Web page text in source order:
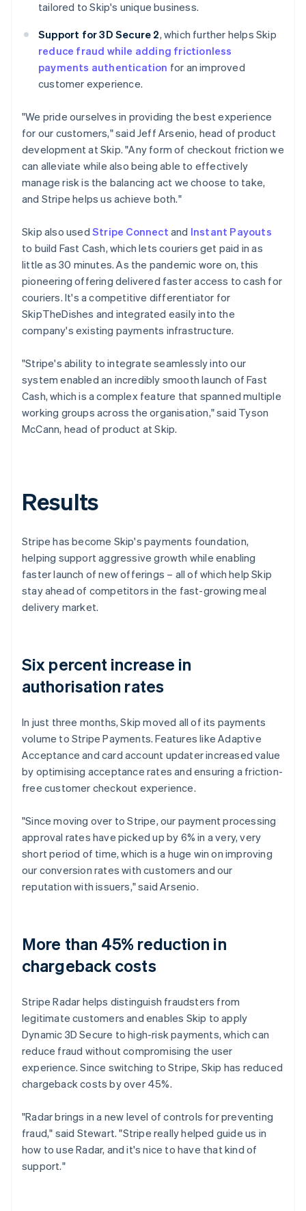
tailored to Skip's unique business.
Support for 3D Secure 2, which further helps Skip
reduce fraud while adding frictionless
payments authentication for an improved
customer experience.
"We pride ourselves in providing the best experience
for our customers," said Jeff Arsenio, head of product
development at Skip. "Any form of checkout friction we
can alleviate while also being able to effectively
manage risk is the balancing act we choose to take,
and Stripe helps us achieve both."
Skip also used Stripe Connect and Instant Payouts
to build Fast Cash, which lets couriers get paid in as
little as 30 minutes. As the pandemic wore on, this
pioneering offering delivered faster access to cash for
couriers. It's a competitive differentiator for
SkipTheDishes and integrated easily into the
company's existing payments infrastructure.
"Stripe's ability to integrate seamlessly into our
system enabled an incredibly smooth launch of Fast
Cash, which is a complex feature that spanned multiple
working groups across the organisation," said Tyson
McCann, head of product at Skip.
Results
Stripe has become Skip's payments foundation,
helping support aggressive growth while enabling
faster launch of new offerings – all of which help Skip
stay ahead of competitors in the fast-growing meal
delivery market.
Six percent increase in
authorisation rates
In just three months, Skip moved all of its payments
volume to Stripe Payments. Features like Adaptive
Acceptance and card account updater increased value
by optimising acceptance rates and ensuring a friction-
free customer checkout experience.
"Since moving over to Stripe, our payment processing
approval rates have picked up by 6% in a very, very
short period of time, which is a huge win on improving
our conversion rates with customers and our
reputation with issuers," said Arsenio.
More than 45% reduction in
chargeback costs
Stripe Radar helps distinguish fraudsters from
legitimate customers and enables Skip to apply
Dynamic 3D Secure to high-risk payments, which can
reduce fraud without compromising the user
experience. Since switching to Stripe, Skip has reduced
chargeback costs by over 45%.
"Radar brings in a new level of controls for preventing
fraud," said Stewart. "Stripe really helped guide us in
how to use Radar, and it's nice to have that kind of
support."